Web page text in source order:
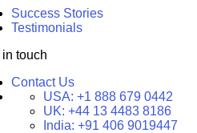
Success Stories
Testimonials
in touch
Contact Us
USA: +1 888 679 0442
UK: +44 13 4483 8186
India: +91 406 9019447